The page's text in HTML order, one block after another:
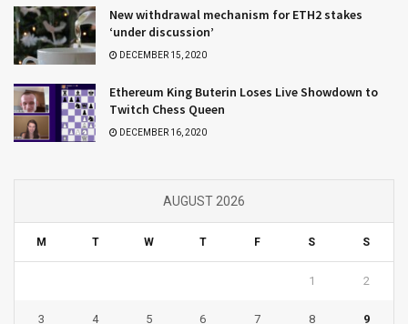
New withdrawal mechanism for ETH2 stakes
‘under discussion’
DECEMBER 15, 2020
Ethereum King Buterin Loses Live Showdown to
Twitch Chess Queen
DECEMBER 16, 2020
AUGUST 2026
M T W T F S S
1 2
3 4 5 6 7 8 9